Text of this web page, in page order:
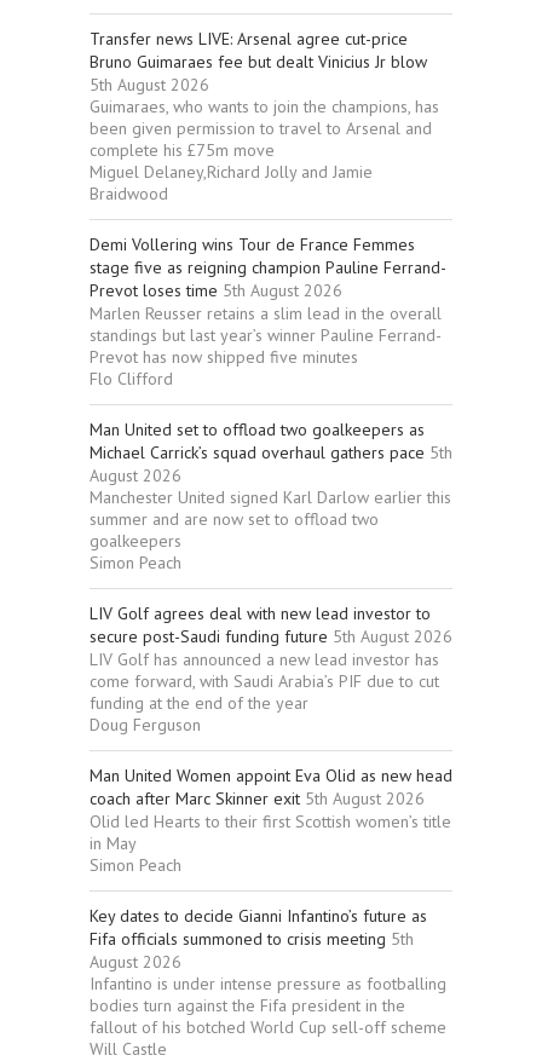
Transfer news LIVE: Arsenal agree cut-price
Bruno Guimaraes fee but dealt Vinicius Jr blow
5th August 2026
Guimaraes, who wants to join the champions, has
been given permission to travel to Arsenal and
complete his £75m move
Miguel Delaney,Richard Jolly and Jamie
Braidwood
Demi Vollering wins Tour de France Femmes
stage five as reigning champion Pauline Ferrand-
Prevot loses time 5th August 2026
Marlen Reusser retains a slim lead in the overall
standings but last year’s winner Pauline Ferrand-
Prevot has now shipped five minutes
Flo Clifford
Man United set to offload two goalkeepers as
Michael Carrick’s squad overhaul gathers pace 5th
August 2026
Manchester United signed Karl Darlow earlier this
summer and are now set to offload two
goalkeepers
Simon Peach
LIV Golf agrees deal with new lead investor to
secure post-Saudi funding future 5th August 2026
LIV Golf has announced a new lead investor has
come forward, with Saudi Arabia’s PIF due to cut
funding at the end of the year
Doug Ferguson
Man United Women appoint Eva Olid as new head
coach after Marc Skinner exit 5th August 2026
Olid led Hearts to their first Scottish women’s title
in May
Simon Peach
Key dates to decide Gianni Infantino’s future as
Fifa officials summoned to crisis meeting 5th
August 2026
Infantino is under intense pressure as footballing
bodies turn against the Fifa president in the
fallout of his botched World Cup sell-off scheme
Will Castle